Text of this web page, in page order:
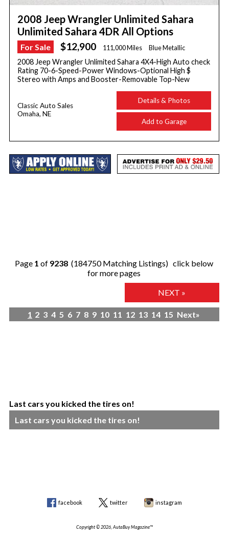
2008 Jeep Wrangler Unlimited Sahara
Unlimited Sahara 4DR All Options
For Sale $12,900 111,000 Miles Blue Metallic
2008 Jeep Wrangler Unlimited Sahara 4X4-High Auto check
Rating 70-6-Speed-Power Windows-Optional High $
Stereo with Amps and Booster-Removable Top-New
Classic Auto Sales
Omaha, NE
Details & Photos
Add to Garage
Page 1 of 9238 (184750 Matching Listings) click below
for more pages
NEXT »
1 2 3 4 5 6 7 8 9 10 11 12 13 14 15 Next»
Last cars you kicked the tires on!
Last cars you kicked the tires on!
facebook twitter instagram
Copyright © 2026, AutaBuy Magazine™